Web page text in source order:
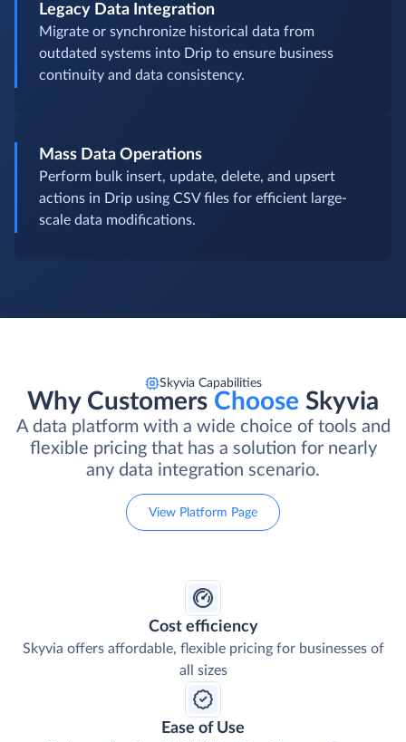
Legacy Data Integration
Migrate or synchronize historical data from
outdated systems into Drip to ensure business
continuity and data consistency.
Mass Data Operations
Perform bulk insert, update, delete, and upsert
actions in Drip using CSV files for efficient large-
scale data modifications.
Skyvia Capabilities
Why Customers Choose Skyvia
A data platform with a wide choice of tools and
flexible pricing that has a solution for nearly
any data integration scenario.
View Platform Page
Cost efficiency
Skyvia offers affordable, flexible pricing for businesses of
all sizes
Ease of Use